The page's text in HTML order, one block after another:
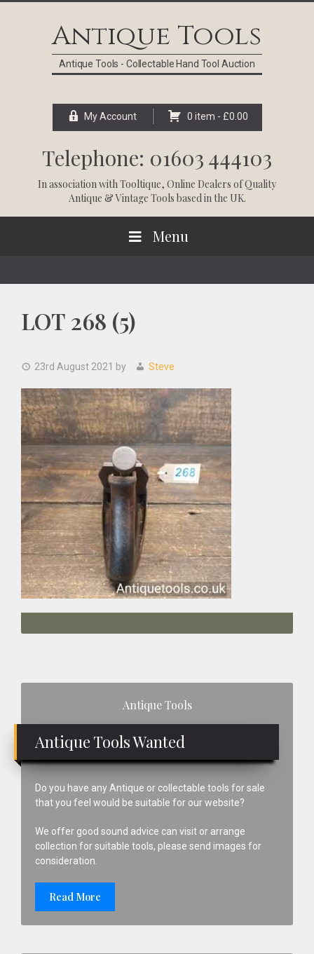
Antique Tools
Antique Tools - Collectable Hand Tool Auction
My Account 0 item - £0.00
Telephone: 01603 444103
In association withTooltique, Online Dealers of Quality
Antique & Vintage Tools based in the UK.
Menu
LOT 268 (5)
23rd August 2021 by Steve
Antique Tools
Antique Tools Wanted
Do you have any Antique or collectable tools for sale
that you feel would be suitable for our website?
We offer good sound advice can visit or arrange
collection for suitable tools, please send images for
consideration.
Read More